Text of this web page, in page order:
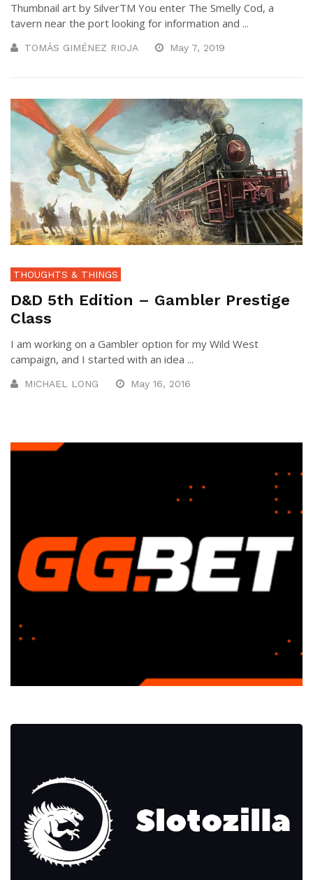
Thumbnail art by SilverTM You enter The Smelly Cod, a
tavern near the port looking for information and ...
TOMÁS GIMÉNEZ RIOJA May 7, 2019
THOUGHTS & THINGS
D&D 5th Edition – Gambler Prestige
Class
I am working on a Gambler option for my Wild West
campaign, and I started with an idea ...
MICHAEL LONG May 16, 2016